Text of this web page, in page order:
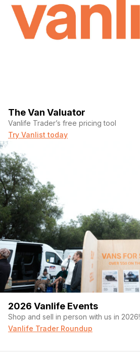
The Van Valuator
Vanlife Trader’s free pricing tool
Try Vanlist today
2026 Vanlife Events
Shop and sell in person with us in 2026!
Vanlife Trader Roundup